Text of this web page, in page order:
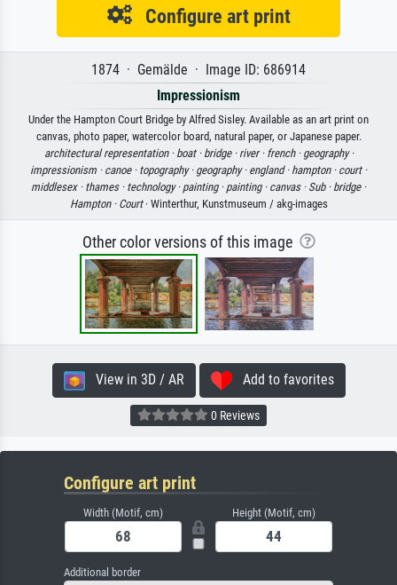
Configure art print
1874 · Gemälde · Image ID: 686914
Impressionism
Under the Hampton Court Bridge by Alfred Sisley. Available as an art print on
canvas, photo paper, watercolor board, natural paper, or Japanese paper.
architectural representation · boat · bridge · river · french · geography ·
impressionism · canoe · topography · geography · england · hampton · court ·
middlesex · thames · technology · painting · painting · canvas · Sub · bridge ·
Hampton · Court· Winterthur, Kunstmuseum / akg-images
Other color versions of this image
View in 3D / AR Add to favorites
0 Reviews
Configure art print
Width (Motif, cm) Height (Motif, cm)
Additional border